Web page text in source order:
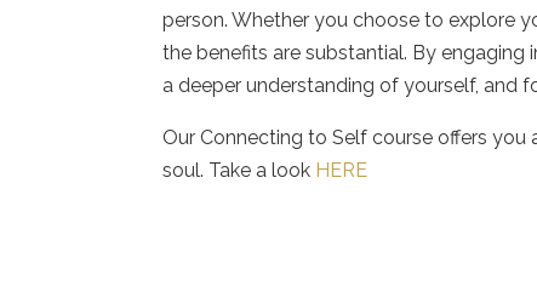
person. Whether you choose to explore
the benefits are substantial. By
a deeper understanding of yourself, and
Our Connecting to Self course offers
soul. Take a look HERE